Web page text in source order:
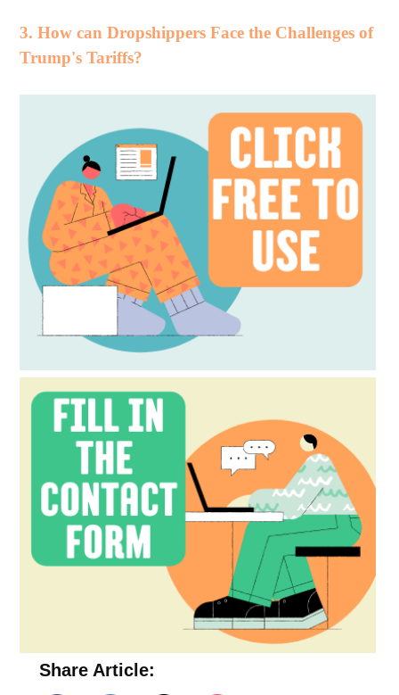
3. How can Dropshippers Face the Challenges of
Trump's Tariffs?
Share Article: